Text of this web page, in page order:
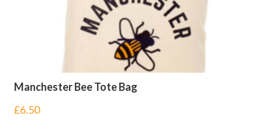
Manchester Bee Tote Bag
£6.50